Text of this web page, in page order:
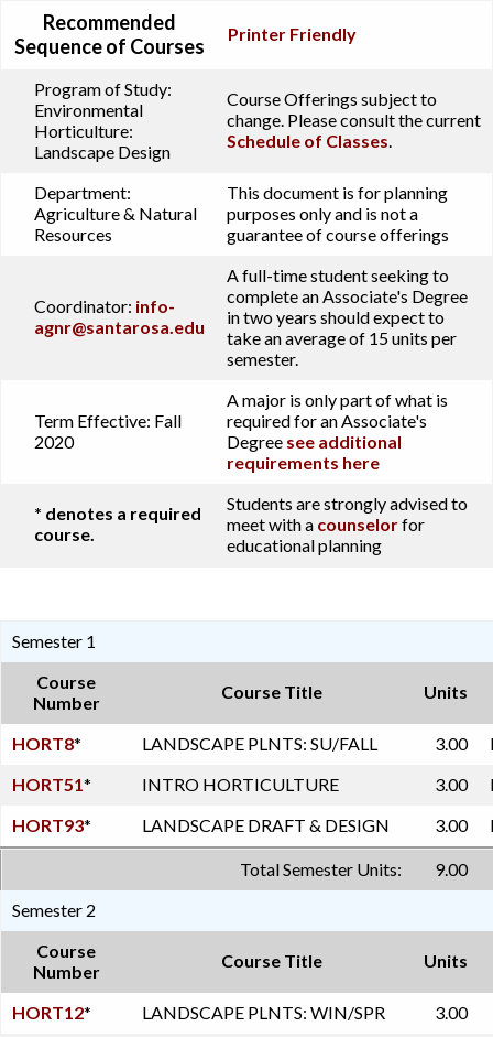
Recommended
Sequence of Courses
Printer Friendly
Program of Study:
Environmental
Horticulture:
Landscape Design
Course Offerings subject to
change. Please consult the current
Schedule of Classes.
Department:
Agriculture & Natural
Resources
This document is for planning
purposes only and is not a
guarantee of course offerings
Coordinator: info-
agnr@santarosa.edu
A full-time student seeking to
complete an Associate's Degree
in two years should expect to
take an average of 15 units per
semester.
Term Effective: Fall
2020
A major is only part of what is
required for an Associate's
Degree see additional
requirements here
* denotes a required
course.
Students are strongly advised to
meet with a counselorfor
educational planning
Semester 1
Course
Number
Course Title Units
HORT8* LANDSCAPE PLNTS: SU/FALL 3.00
HORT51* INTRO HORTICULTURE 3.00
HORT93* LANDSCAPE DRAFT & DESIGN 3.00
Total Semester Units:
9.00
Semester 2
Course
Number
Course Title Units
HORT12* LANDSCAPE PLNTS: WIN/SPR
3.00